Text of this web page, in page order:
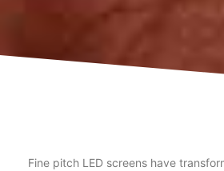
Fine pitch LED screens have